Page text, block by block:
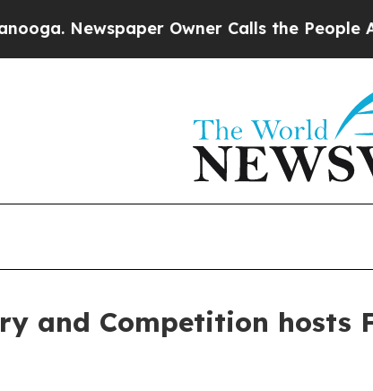
Owner Calls the People
and Competition hosts